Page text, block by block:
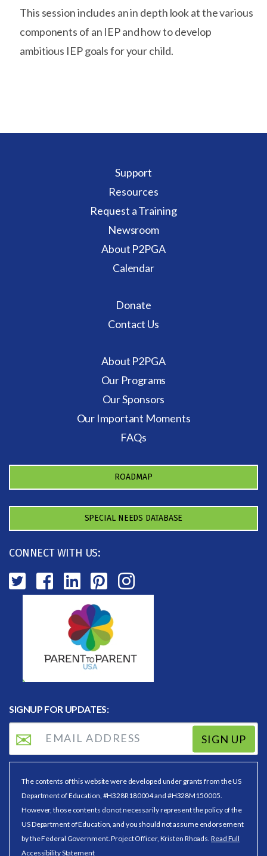
This session includes an in depth look at the various
components of an IEP and how to develop
ambitious IEP goals for your child.
Support
Resources
Request a Training
Newsroom
About P2PGA
Calendar
Donate
Contact Us
About P2PGA
Our Programs
Our Sponsors
Our Important Moments
FAQs
ROADMAP
SPECIAL NEEDS DATABASE
CONNECT WITH US:
SIGNUP FOR UPDATES:
SIGN UP
The contents of this website were developed under grants from the US
Department of Education, #H328R180004 and #H328M150005.
However, those contents do not necessarily represent the policy of the
US Department of Education, and you should not assume endorsement
by the Federal Government. Project Officer, Kristen Rhoads. Read Full
Accessibility Statement